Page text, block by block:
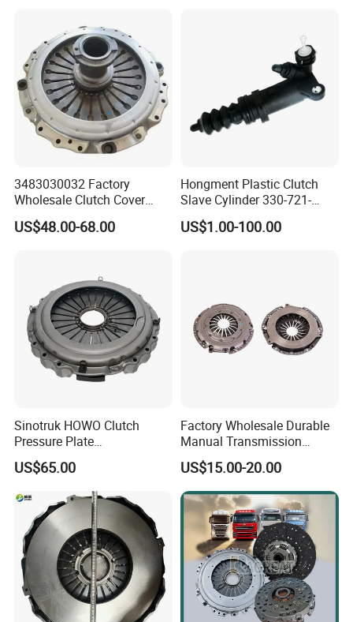
3483030032 Factory
Wholesale Clutch Cover
Clutch Pressure Plate for
Actros Truck
US$48.00-68.00
Hongment Plastic Clutch
Slave Cylinder 330-721-
621A; 330721621A; 330 721
621 a; 38643
US$1.00-100.00
Sinotruk HOWO Clutch
Pressure Plate
Az9921160220
US$65.00
Factory Wholesale Durable
Manual Transmission
Clutch Kit for Saic Roewe
Rx5 2023-2024
US$15.00-20.00